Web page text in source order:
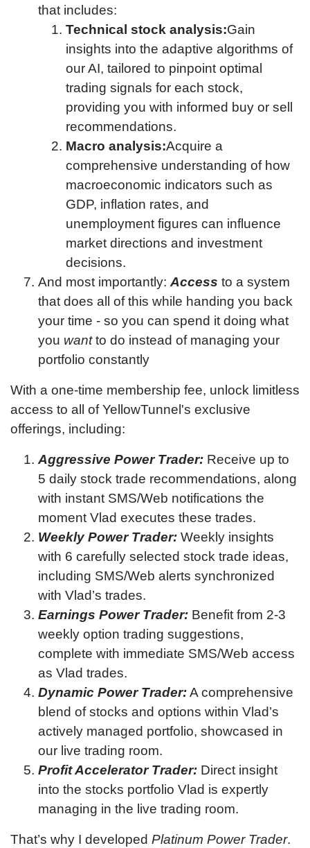
that includes:
Technical stock analysis:Gain
insights into the adaptive algorithms of
our AI, tailored to pinpoint optimal
trading signals for each stock,
providing you with informed buy or sell
recommendations.
Macro analysis:Acquire a
comprehensive understanding of how
macroeconomic indicators such as
GDP, inflation rates, and
unemployment figures can influence
market directions and investment
decisions.
And most importantly: Access to a system
that does all of this while handing you back
your time - so you can spend it doing what
you wantto do instead of managing your
portfolio constantly
With a one-time membership fee, unlock limitless
access to all of YellowTunnel's exclusive
offerings, including:
Aggressive Power Trader: Receive up to
5 daily stock trade recommendations, along
with instant SMS/Web notifications the
moment Vlad executes these trades.
Weekly Power Trader: Weekly insights
with 6 carefully selected stock trade ideas,
including SMS/Web alerts synchronized
with Vlad’s trades.
Earnings Power Trader: Benefit from 2-3
weekly option trading suggestions,
complete with immediate SMS/Web access
as Vlad trades.
Dynamic Power Trader:A comprehensive
blend of stocks and options within Vlad’s
actively managed portfolio, showcased in
our live trading room.
Profit Accelerator Trader: Direct insight
into the stocks portfolio Vlad is expertly
managing in the live trading room.
That’s why I developed Platinum Power Trader.